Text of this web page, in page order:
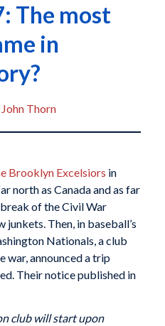
The most
in
John Thorn
Brooklyn Excelsiors in
north as Canada and as far
of the Civil War
junkets. Then, in baseball’s
Nationals, a club
war, announced a trip
Their notice published in
club will start upon